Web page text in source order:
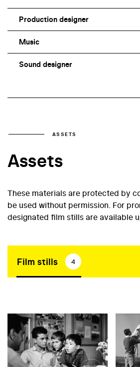
Production designer
Music
Sound designer
ASSETS
Assets
These materials are protected by
be used without permission. For
designated film stills are available
Film stills 4